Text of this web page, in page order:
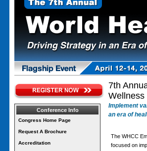
Conference Info
Congress Home Page
Request A Brochure
Accreditation
7th
Wellness
Implement
an era of
The WHCC
focused on